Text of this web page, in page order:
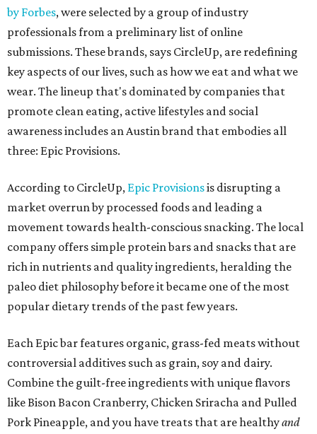
by Forbes, were selected by a group of industry
professionals from a preliminary list of online
submissions. These brands, says CircleUp, are redefining
key aspects of our lives, such as how we eat and what we
wear. The lineup that's dominated by companies that
promote clean eating, active lifestyles and social
awareness includes an Austin brand that embodies all
three: Epic Provisions.
According to CircleUp, Epic Provisionsis disrupting a
market overrun by processed foods and leading a
movement towards health-conscious snacking. The local
company offers simple protein bars and snacks that are
rich in nutrients and quality ingredients, heralding the
paleo diet philosophy before it became one of the most
popular dietary trends of the past few years.
Each Epic bar features organic, grass-fed meats without
controversial additives such as grain, soy and dairy.
Combine the guilt-free ingredients with unique flavors
like Bison Bacon Cranberry, Chicken Sriracha and Pulled
Pork Pineapple, and you have treats that are healthyand